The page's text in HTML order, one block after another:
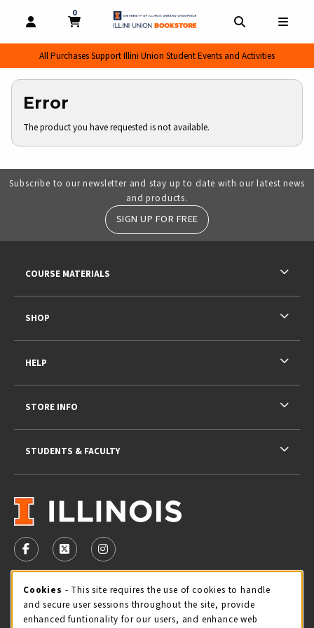
OPEN AND CLOSE PROFILE LINKS
MY CART
0
MY CART, 0 ITEMS
All Purchases Support Illini Union Student Events and Activities
Error
The product you have requested is not available.
Subscribe to our newsletter and stay up to date with our latest news
and products.
SIGN UP FOR FREE
VISIT US ON SOCIAL MEDIA
FOLLOW US ON FACEBOOK (OPENS IN A NEW TAB)
FOLLOW US ON X - FORMERLY TWITTER
FOLLOW US ON INSTAGRAM (OPENS IN
STORE HOURS
Thursday 9:00AM - 5:00PM
COURSE MATERIALS
SHOP
HELP
STORE INFO
STUDENTS & FACULTY
Cookie Usage Notification
Cookies - This site requires the use of cookies to handle
and secure user sessions throughout the site, provide
enhanced funtionality for our users, and enhance web